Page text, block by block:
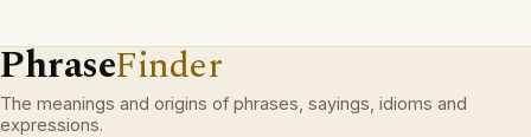
PhraseFinder
The meanings and origins of phrases, sayings, idioms and
expressions.